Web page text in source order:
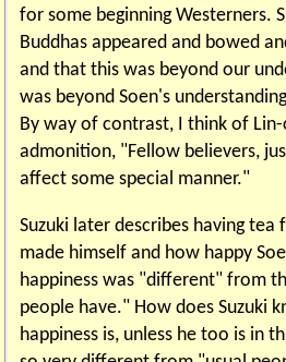
for some beginning Westerners.
Buddhas appeared and bowed
and that this was beyond our
was beyond Soen's
By way of contrast, I think of Lin-
admonition, "Fellow believers,
affect some special manner."
Suzuki later describes having
made himself and how happy
happiness was "different" from
people have." How does Suzuki
happiness is, unless he too is in